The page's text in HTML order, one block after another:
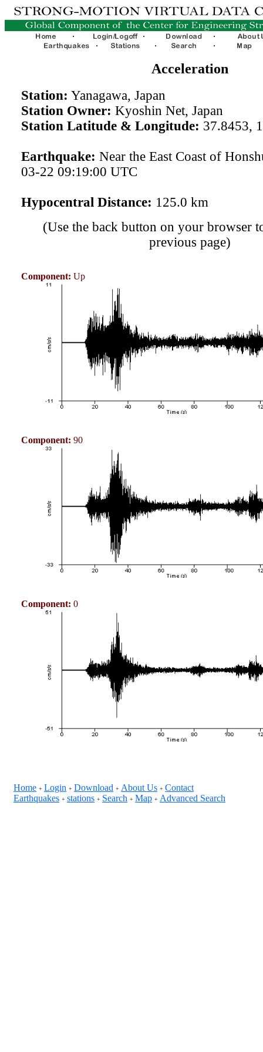
Acceleration
Station: Yanagawa, Japan
Station Owner: Kyoshin Net, Japan
Station Latitude & Longitude: 37.8453,
Earthquake: Near the East Coast of
03-22 09:19:00 UTC
Hypocentral Distance: 125.0 km
(Use the back button on your browser
previous page)
Component: Up
Component: 90
Component: 0
Home + Login + Download + About Us + Contact
Earthquakes + stations + Search + Map + Advanced Search